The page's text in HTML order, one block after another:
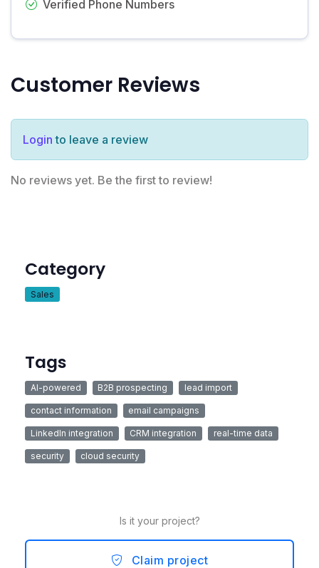
Verified Phone Numbers
Customer Reviews
Login to leave a review
No reviews yet. Be the first to review!
Category
Sales
Tags
AI-powered B2B prospecting lead import
contact information email campaigns
LinkedIn integration CRM integration real-time data
security cloud security
Is it your project?
Claim project